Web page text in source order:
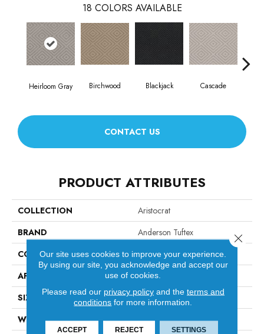
18 COLORS AVAILABLE
Heirloom Gray Birchwood Blackjack Cascade
CONTACT US
PRODUCT ATTRIBUTES
COLLECTION
Aristocrat
BRAND
Anderson Tuftex
CONSTRUCTION
Tip Sheared Loop
APPLICATION
Residential
SIZE
12 Ft
WIDTH
12 Ft
Our site uses cookies to improve your experience.
By using our site, you acknowledge and accept our
use of cookies.
Please read our privacy policyand the terms and
conditions for more information.
ACCEPT REJECT SETTINGS
Close